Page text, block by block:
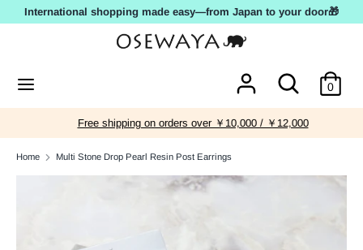
to
International shopping made easy—from Japan to your door🎁
Search
0
store
Free shipping on orders over ￥10,000 / ￥12,000
Home Multi Stone Drop Pearl Resin Post Earrings